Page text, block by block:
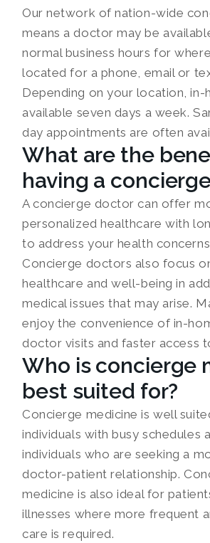
Our network of nation-wide
means a doctor may be
normal business hours for
located for a phone, email or
Depending on your location, in-
available seven days a week.
day appointments are often
What are the
having a
A concierge doctor can offer
personalized healthcare with
to address your health
Concierge doctors also focus
healthcare and well-being in
medical issues that may arise.
enjoy the convenience of in-
doctor visits and faster access
Who is concierge
best suited for?
Concierge medicine is well
individuals with busy schedules
individuals who are seeking a
doctor-patient relationship.
medicine is also ideal for
illnesses where more frequent
care is required.